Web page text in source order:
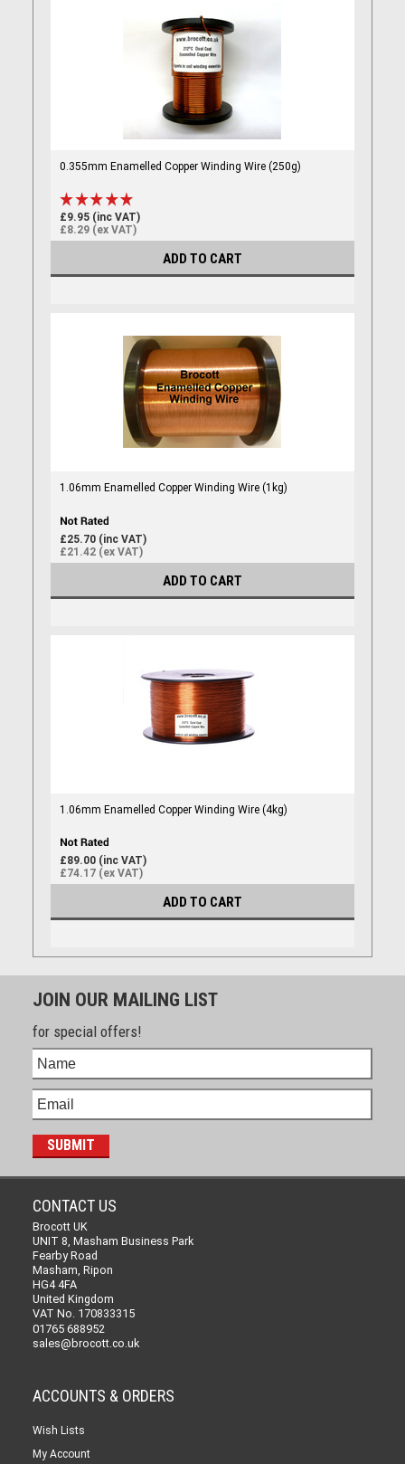
0.355mm Enamelled Copper Winding Wire (250g)
£9.95 (inc VAT)
£8.29 (ex VAT)
ADD TO CART
1.06mm Enamelled Copper Winding Wire (1kg)
£25.70 (inc VAT)
£21.42 (ex VAT)
ADD TO CART
1.06mm Enamelled Copper Winding Wire (4kg)
£89.00 (inc VAT)
£74.17 (ex VAT)
ADD TO CART
JOIN OUR MAILING LIST
for special offers!
CONTACT US
Brocott UK
UNIT 8, Masham Business Park
Fearby Road
Masham, Ripon
HG4 4FA
United Kingdom
VAT No. 170833315
01765 688952
sales@brocott.co.uk
ACCOUNTS & ORDERS
Wish Lists
My Account